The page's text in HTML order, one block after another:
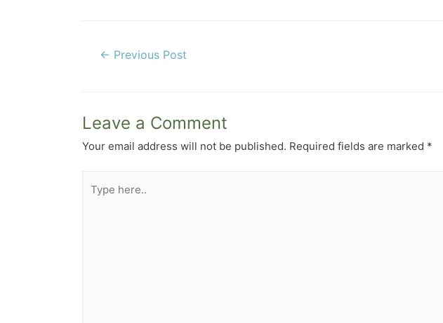
Post
← Previous Post
Leave a Comment
Your email address will not be published. Required fields are marked *
here..